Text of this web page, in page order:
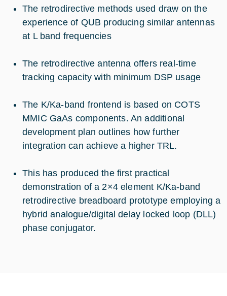
The retrodirective methods used draw on the
experience of QUB producing similar antennas
at L band frequencies
The retrodirective antenna offers real-time
tracking capacity with minimum DSP usage
The K/Ka-band frontend is based on COTS
MMIC GaAs components. An additional
development plan outlines how further
integration can achieve a higher TRL.
This has produced the first practical
demonstration of a 2×4 element K/Ka-band
retrodirective breadboard prototype employing a
hybrid analogue/digital delay locked loop (DLL)
phase conjugator.